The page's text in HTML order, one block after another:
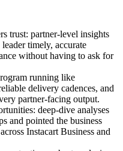
trust: partner-level insights
timely, accurate
without having to ask for
running like
delivery cadences, and
partner-facing output.
deep-dive analyses
and pointed the business
Instacart Business and